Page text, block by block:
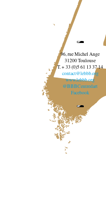
96, rue Michel Ange
31200 Toulouse
T. + 33 (0)5 61 13 37 14
contact@lebbb.org
www.lebbb.org
@BBBCentredart
Facebook